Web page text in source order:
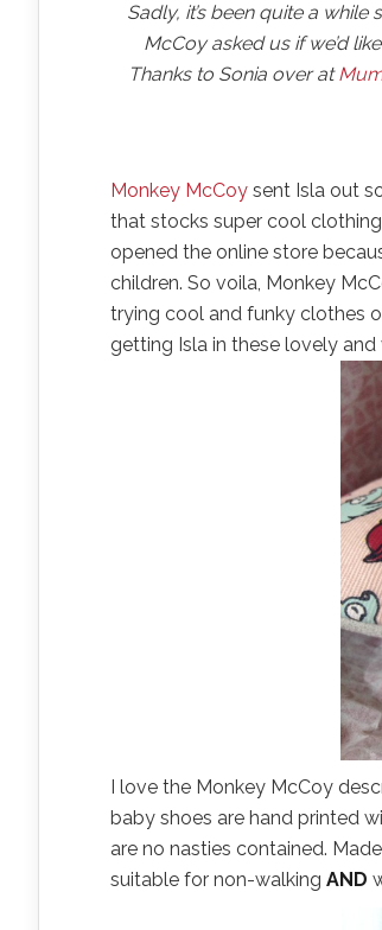
Sadly, it’s been quite a
McCoy asked us if we’d
Thanks to Sonia over at
Monkey McCoy sent Isla out
that stocks super cool
opened the online store
children. So voila, Monkey
trying cool and funky clothes
getting Isla in these lovely
I love the Monkey McCoy
baby shoes are hand printed
are no nasties contained.
suitable for non-walking AND